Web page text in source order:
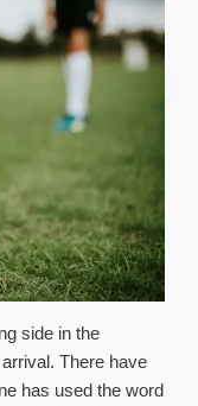
side in the
There have
has used the word